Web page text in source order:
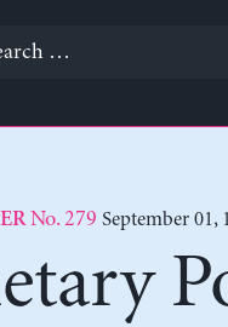
No. 279 September 01,